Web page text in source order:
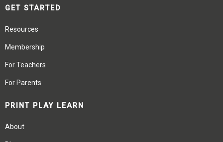
GET STARTED
Resources
Membership
For Teachers
For Parents
PRINT PLAY LEARN
About